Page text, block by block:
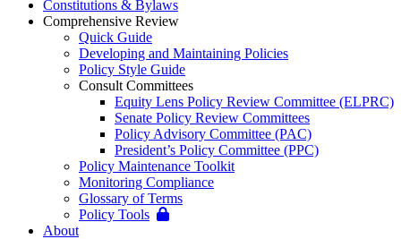
Constitutions & Bylaws
Comprehensive Review
Quick Guide
Developing and Maintaining Policies
Policy Style Guide
Consult Committees
Equity Lens Policy Review Committee (ELPRC)
Senate Policy Review Committees
Policy Advisory Committee (PAC)
President’s Policy Committee (PPC)
Policy Maintenance Toolkit
Monitoring Compliance
Glossary of Terms
Policy Tools
About